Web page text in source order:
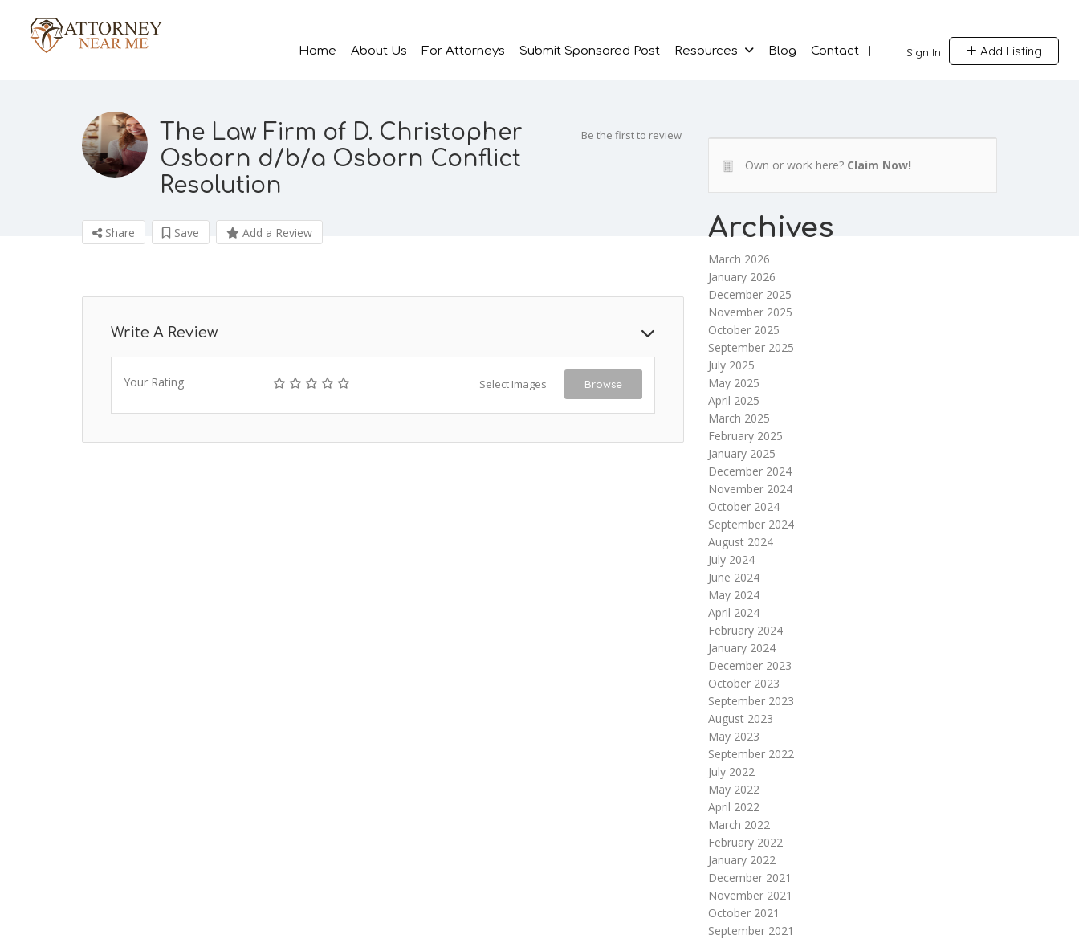
Sign In Add Listing
Home About Us For Attorneys Submit Sponsored Post Resources Blog Contact
The Law Firm of D. Christopher
Osborn d/b/a Osborn Conflict
Resolution
Be the first to review
Share Save Add a Review
Write A Review
Your Rating Select Images Browse
Own or work here? Claim Now!
Archives
March 2026
January 2026
December 2025
November 2025
October 2025
September 2025
July 2025
May 2025
April 2025
March 2025
February 2025
January 2025
December 2024
November 2024
October 2024
September 2024
August 2024
July 2024
June 2024
May 2024
April 2024
February 2024
January 2024
December 2023
October 2023
September 2023
August 2023
May 2023
September 2022
July 2022
May 2022
April 2022
March 2022
February 2022
January 2022
December 2021
November 2021
October 2021
September 2021